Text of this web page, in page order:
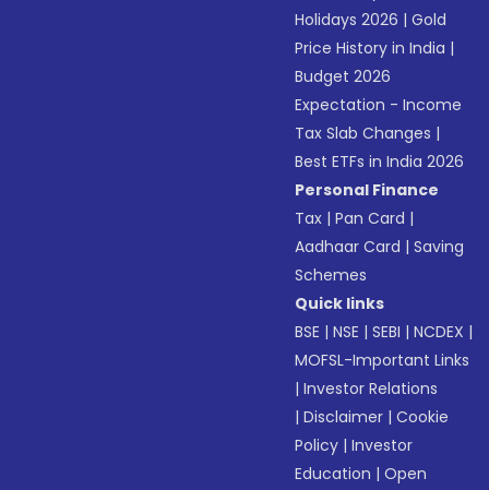
Holidays 2026 |Gold
Price History in India |
Budget 2026
Expectation - Income
Tax Slab Changes |
Best ETFs in India 2026
Personal Finance
Tax |Pan Card |
Aadhaar Card |Saving
Schemes
Quick links
BSE |NSE |SEBI |NCDEX |
MOFSL-Important Links
|Investor Relations
|Disclaimer |Cookie
Policy |Investor
Education |Open